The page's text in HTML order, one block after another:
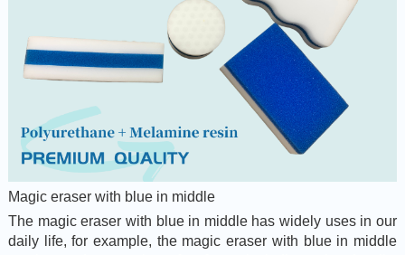
Magic eraser with blue in middle
The magic eraser with blue in middle has widely uses in our
daily life, for example, the magic eraser with blue in middle